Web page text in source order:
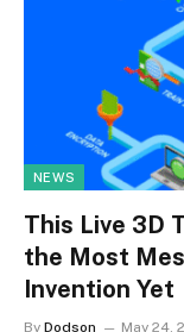
NEWS
This Live 3D
the Most
Invention Yet
By Dodson May 24,